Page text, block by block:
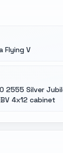
Flying V
2555 Silver
4x12 cabinet